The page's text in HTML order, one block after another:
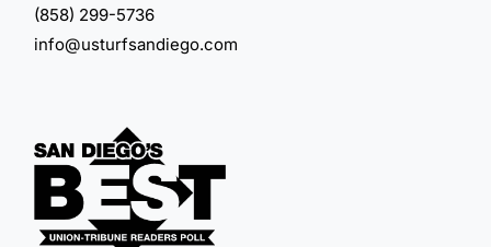
(858) 299-5736
info@usturfsandiego.com